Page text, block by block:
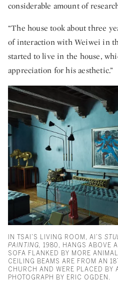
considerable amount of
“The house took about three
of interaction with Weiwei in
started to live in the house,
appreciation for his aesthetic.”
IN TSAI’S LIVING ROOM, AI’S
PAINTING, 1980, HANGS ABOVE
SOFA FLANKED BY MORE
CEILING BEAMS ARE FROM AN
CHURCH AND WERE PLACED BY
PHOTOGRAPH BY ERIC OGDEN.